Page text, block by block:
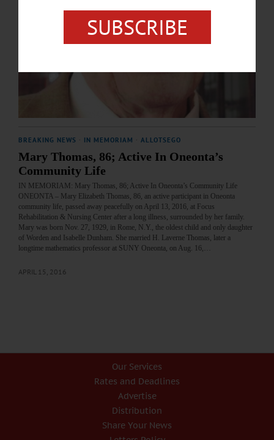
BREAKING NEWS IN MEMORIAM ALLOTSEGO
Mary Thomas, 86; Active In Oneonta’s
Community Life
IN MEMORIAM: Mary Thomas, 86; Active In Oneonta’s Community Life
ONEONTA – Mary Elizabeth Thomas, 86, an active participant in Oneonta
community life, passed away peacefully on April 13, 2016, at Focus
Rehabilitation & Nursing Center after a long illness, surrounded by her family.
Mary was born Nov. 27, 1929, in Rome, N.Y., the oldest child and only daughter
of Worden and Isabelle Dunham. She married H. Laverne Thomas, later a
longtime mathematics professor at SUNY Oneonta, on Aug. 16,…
APRIL 15, 2016
Our Services
Rates and Deadlines
Advertise
Distribution
Share Your News
SUBSCRIBE